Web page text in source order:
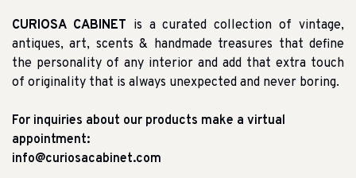
CURIOSA CABINET is a curated collection of vintage,
antiques, art, scents & handmade treasures that define
the personality of any interior and add that extra touch
of originality that is always unexpected and never boring.
For inquiries about our products make a virtual
appointment:
info@curiosacabinet.com